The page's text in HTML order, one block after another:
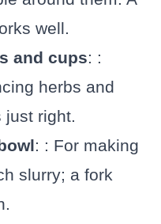
well.
and cups: :
herbs and
just right.
: : For making
slurry; a fork